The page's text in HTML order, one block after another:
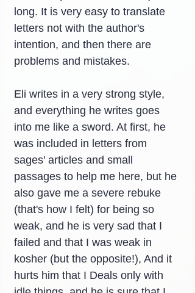
long. It is very easy to translate
letters not with the author's
intention, and then there are
problems and mistakes.
Eli writes in a very strong style,
and everything he writes goes
into me like a sword. At first, he
was included in letters from
sages' articles and small
passages to help me here, but he
also gave me a severe rebuke
(that's how I felt) for being so
weak, and he is very sad that I
failed and that I was weak in
kosher (but the opposite!), And it
hurts him that I Deals only with